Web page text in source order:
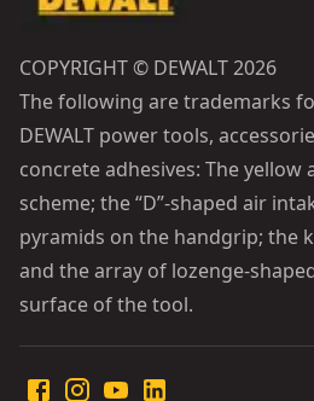
COPYRIGHT © DEWALT 2026
The following are trademarks
DEWALT power tools,
concrete adhesives: The yellow
scheme; the “D”-shaped air
pyramids on the handgrip; the
and the array of lozenge-
surface of the tool.